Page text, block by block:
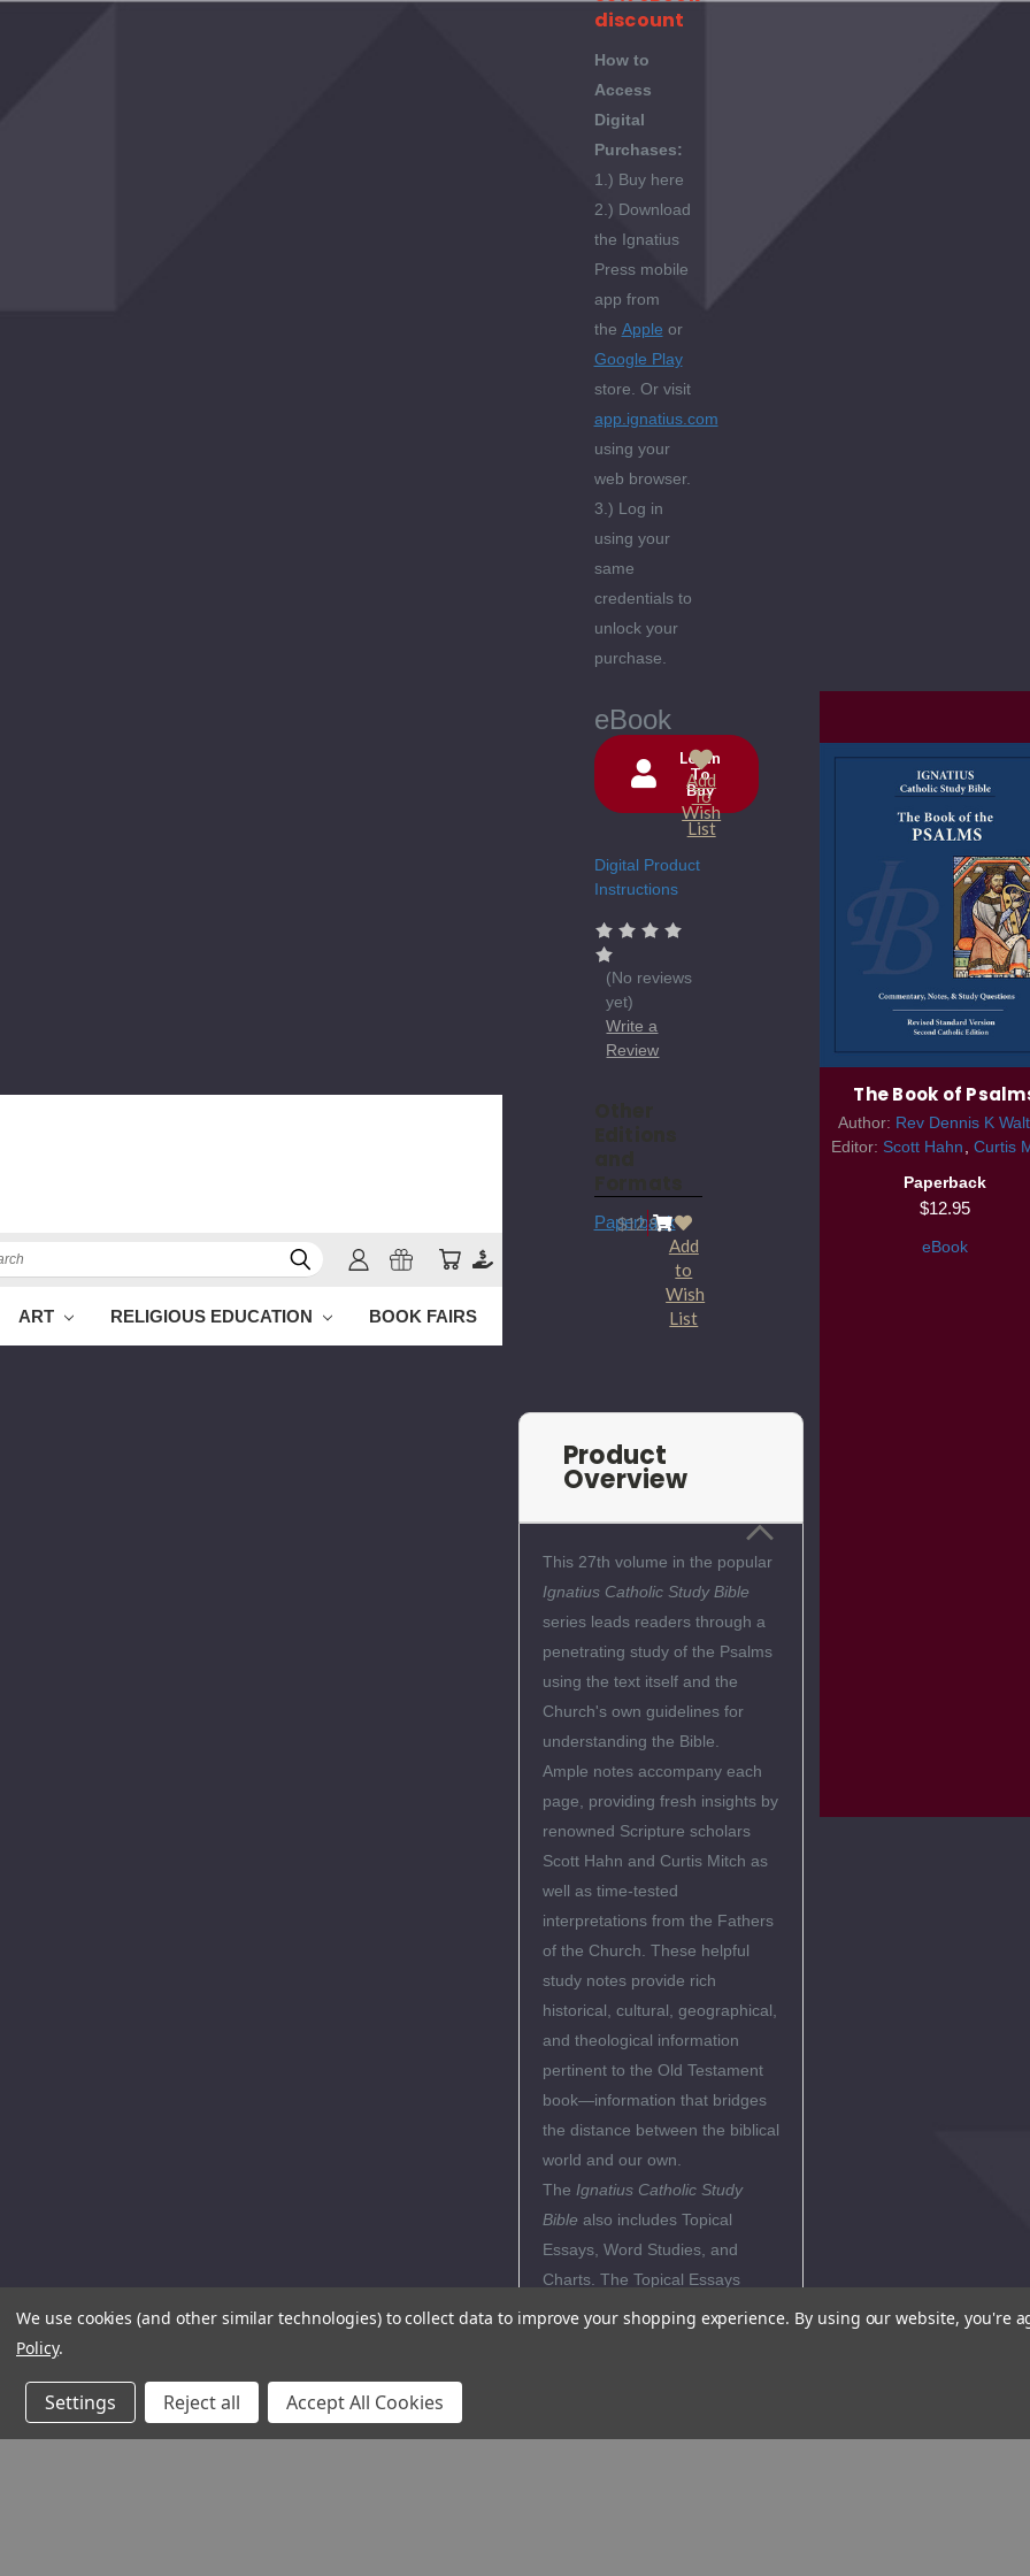
ART RELIGIOUS EDUCATION BOOK FAIRS
discount
How to
Access
Digital
Purchases:
1.) Buy here
2.) Download
the Ignatius
Press mobile
app from
the Apple or
Google Play
store. Or visit
app.ignatius.com
using your
web browser.
3.) Log in
using your
same
credentials to
unlock your
purchase.
eBook
Current
Stock:
Login
To
Buy
Add
To
Wish
List
Digital Product
Instructions
(No reviews
yet)
Write a
Review
Paperback
$12.95
Add
to
Wish
List
Product
Overview
This 27th volume in the popular
Ignatius Catholic Study Bible
series leads readers through a
penetrating study of the Psalms
using the text itself and the
Church's own guidelines for
understanding the Bible.
Ample notes accompany each
page, providing fresh insights by
renowned Scripture scholars
Scott Hahn and Curtis Mitch as
well as time-tested
interpretations from the Fathers
of the Church. These helpful
study notes provide rich
historical, cultural, geographical,
and theological information
pertinent to the Old Testament
book—information that bridges
the distance between the biblical
world and our own.
The Ignatius Catholic Study
Bible also includes Topical
Essays, Word Studies, and
Charts. The Topical Essays
explore the major themes of
The Book of
Author: Rev Dennis K
Editor: Scott Hahn
Curtis
Paperback
$12.95
eBook
We use cookies (and other similar technologies) to collect data to improve your shopping experience. By using our website, you're
Policy.
Settings Reject all Accept All Cookies